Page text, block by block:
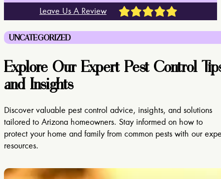
Leave Us A Review
UNCATEGORIZED
Explore Our Expert Pest Control
and Insights
Discover valuable pest control advice, insights, and solutions
tailored to Arizona homeowners. Stay informed on how to
protect your home and family from common pests with our
resources.